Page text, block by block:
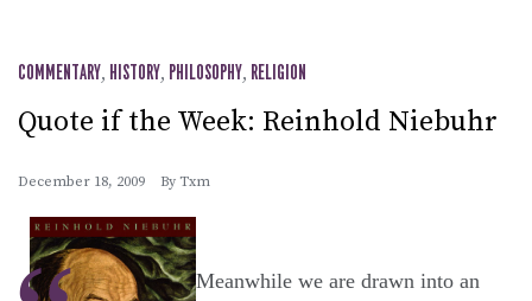
COMMENTARY, HISTORY, PHILOSOPHY, RELIGION
Quote if the Week: Reinhold Niebuhr
December 18, 2009 By Txm
Meanwhile we are drawn into an